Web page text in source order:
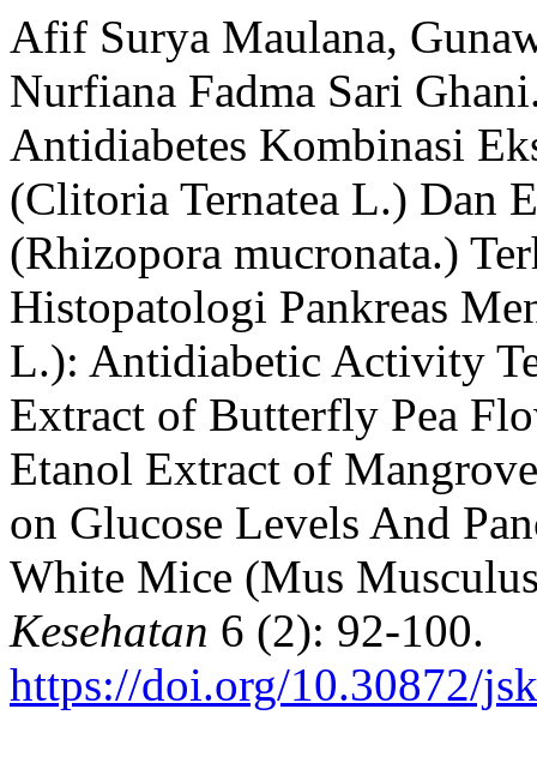
Afif Surya Maulana,
Nurfiana Fadma Sari
Antidiabetes Kombinasi
(Clitoria Ternatea L.) Dan
(Rhizopora mucronata.)
Histopatologi Pankreas
L.): Antidiabetic Activity
Extract of Butterfly Pea
Etanol Extract of
on Glucose Levels And
White Mice (Mus
Kesehatan 6 (2): 92-100.
https://doi.org/10.30872/